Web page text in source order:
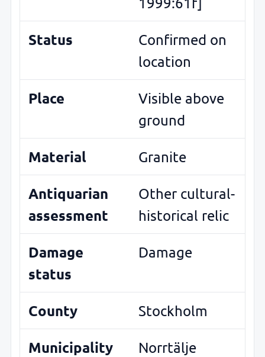
Status
Confirmed on
location
Place
Visible above
ground
Material Granite
Antiquarian
assessment
Other cultural-
historical relic
Damage
status
Damage
County Stockholm
Municipality Norrtälje